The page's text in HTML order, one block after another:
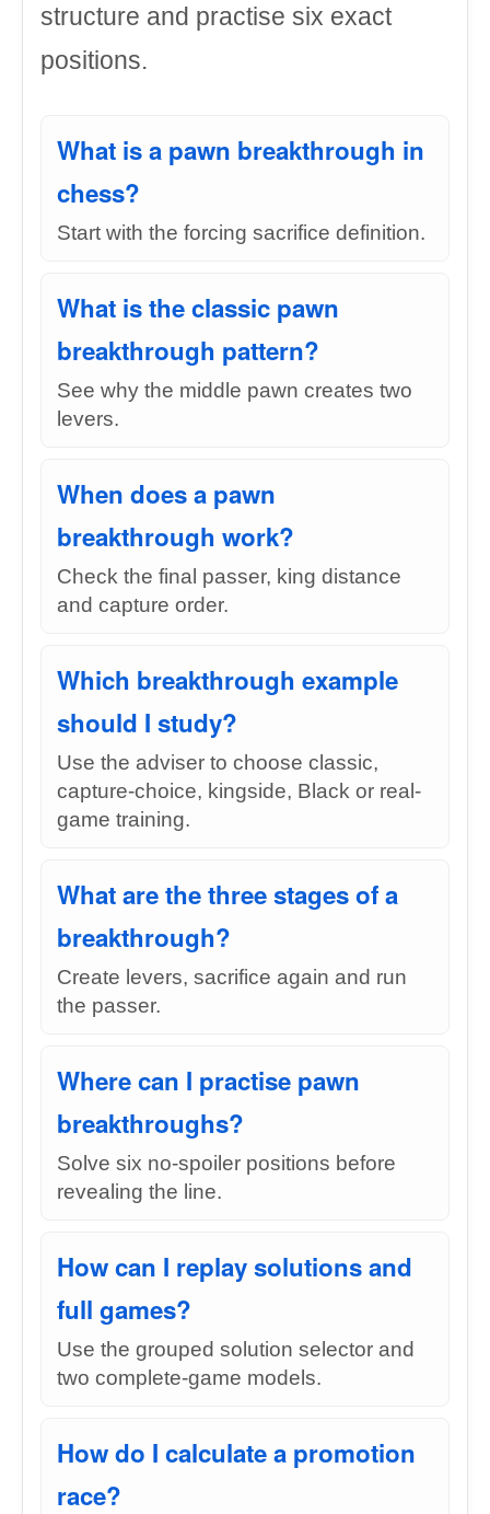
structure and practise six exact
positions.
What is a pawn breakthrough in
chess?
Start with the forcing sacrifice definition.
What is the classic pawn
breakthrough pattern?
See why the middle pawn creates two
levers.
When does a pawn
breakthrough work?
Check the final passer, king distance
and capture order.
Which breakthrough example
should I study?
Use the adviser to choose classic,
capture-choice, kingside, Black or real-
game training.
What are the three stages of a
breakthrough?
Create levers, sacrifice again and run
the passer.
Where can I practise pawn
breakthroughs?
Solve six no-spoiler positions before
revealing the line.
How can I replay solutions and
full games?
Use the grouped solution selector and
two complete-game models.
How do I calculate a promotion
race?